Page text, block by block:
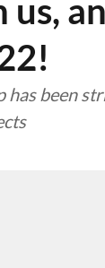
has been